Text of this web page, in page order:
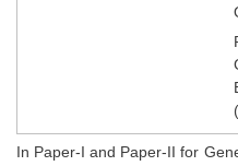
Stenographers Grade
In Paper-I and Paper-II for